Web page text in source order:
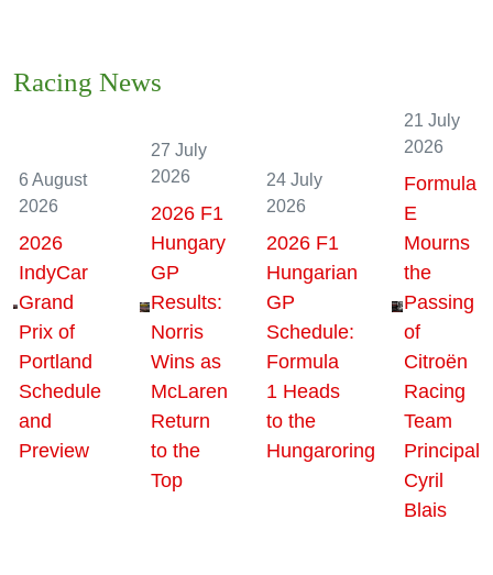
2026
IndyCar
Grand
Prix of
Portland
Schedule
2026 F1
Hungary
GP
Results:
Norris
Wins as
McLaren
Return
2026 F1
Hungarian
GP
Schedule:
Formula
1 Heads
Formula
E
Mourns
the
Passing
of
Citroën
Racing
Team
Principal